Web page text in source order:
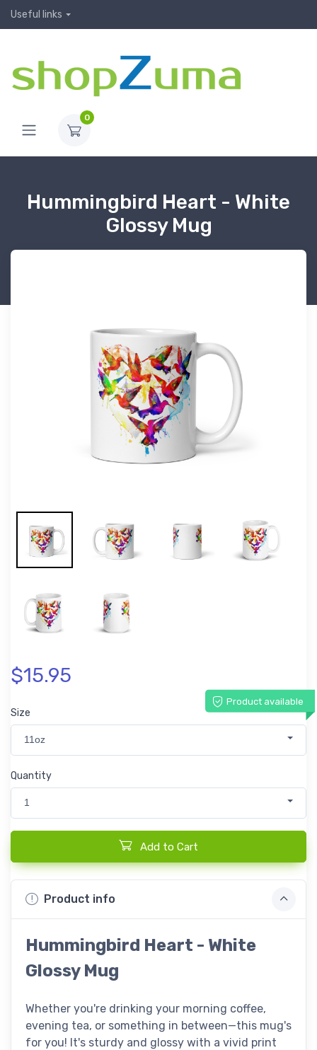
Useful links
0
Hummingbird Heart - White
Glossy Mug
$15.95
Product available
Size
11oz
Quantity
1
Add to Cart
Product info
Hummingbird Heart - White
Glossy Mug
Whether you're drinking your morning coffee,
evening tea, or something in between—this mug's
for you! It's sturdy and glossy with a vivid print